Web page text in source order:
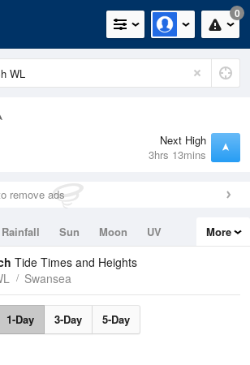
0
Next High
3hrs 13mins
remove ads
Rainfall Sun Moon
UV
More
Tide Times and Heights
Swansea
1-Day 3-Day 5-Day